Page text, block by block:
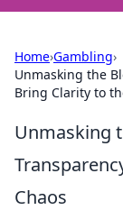
Home›Gambling›
Unmasking the
Bring Clarity to
Unmasking
Chaos